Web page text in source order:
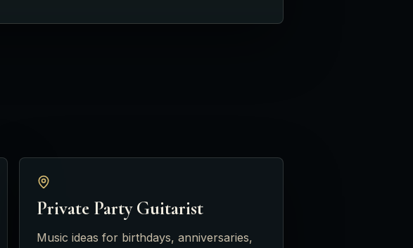
Private Party Guitarist
Music ideas for birthdays, anniversaries,